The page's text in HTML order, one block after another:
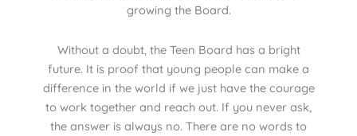
growing the Board.
Without a doubt, the Teen Board has a bright
future. It is proof that young people can make a
difference in the world if we just have the courage
to work together and reach out. If you never ask,
the answer is always no. There are no words to